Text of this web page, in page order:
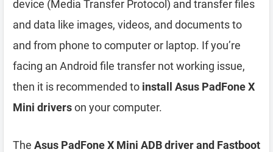
device (Media Transfer Protocol) and transfer files
and data like images, videos, and documents to
and from phone to computer or laptop. If you’re
facing an Android file transfer not working issue,
then it is recommended to install Asus PadFone X
Mini driverson your computer.
The Asus PadFone X Mini ADB driver and Fastboot